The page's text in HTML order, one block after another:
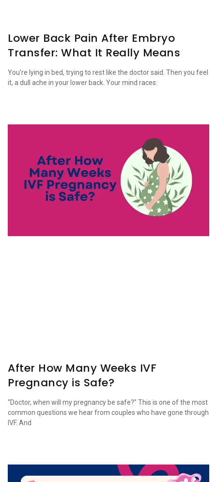
Lower Back Pain After Embryo
Transfer: What It Really Means
You’re lying in bed, trying to rest like the doctor said. Then you feel
it, a dull ache in your lower back. Your mind races:
After How Many Weeks IVF
Pregnancy is Safe?
“Doctor, when will my pregnancy be safe?” This is one of the most
common questions we hear from couples who have gone through
IVF. And